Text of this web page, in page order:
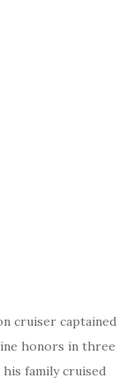
cruiser captained
honors in three
his family cruised